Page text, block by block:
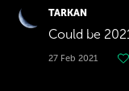
TARKAN
Could be
27 Feb 2021